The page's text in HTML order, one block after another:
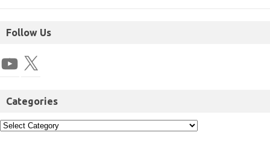
Follow Us
Categories